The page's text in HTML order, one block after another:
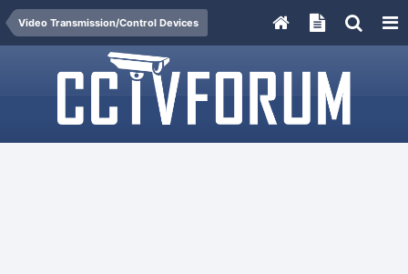
Video Transmission/Control Devices